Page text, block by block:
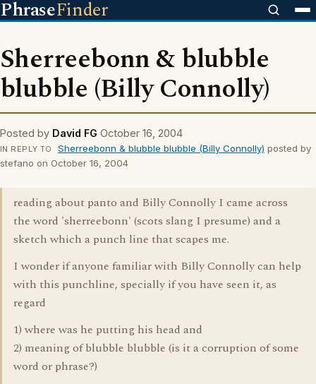
PhraseFinder
Sherreebonn & blubble
blubble (Billy Connolly)
Posted by David FG October 16, 2004
IN REPLY TO Sherreebonn & blubble blubble (Billy Connolly) posted by
stefano on October 16, 2004
reading about panto and Billy Connolly I came across
the word 'sherreebonn' (scots slang I presume) and a
sketch which a punch line that scapes me.
I wonder if anyone familiar with Billy Connolly can help
with this punchline, specially if you have seen it, as
regard
1) where was he putting his head and
2) meaning of blubble blubble (is it a corruption of some
word or phrase?)